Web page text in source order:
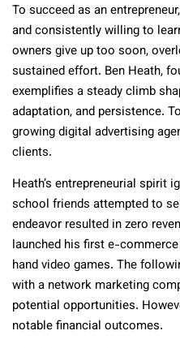
To succeed as an
and consistently willing to
owners give up too soon,
sustained effort. Ben Heath,
exemplifies a steady climb
adaptation, and persistence.
growing digital advertising
clients.
Heath’s entrepreneurial spirit
school friends attempted to
endeavor resulted in zero
launched his first e-
hand video games. The
with a network marketing
potential opportunities.
notable financial outcomes.